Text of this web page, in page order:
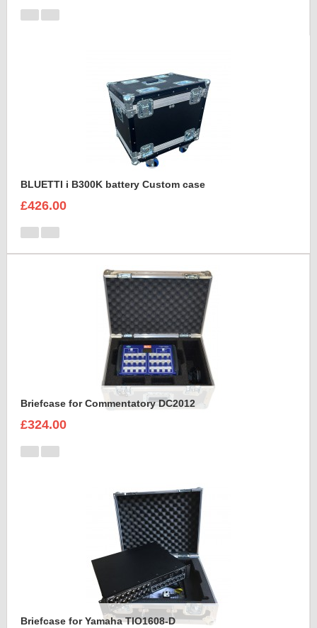
BLUETTI i B300K battery Custom case
£426.00
Briefcase for Commentatory DC2012
£324.00
Briefcase for Yamaha TIO1608-D